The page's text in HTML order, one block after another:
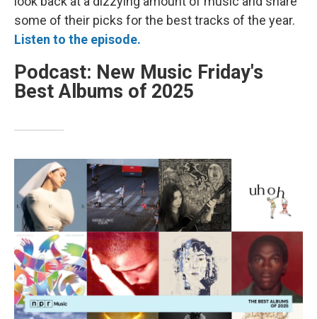
some of their picks for the best tracks of the year.
Listen to the episode.
Podcast: New Music Friday's
Best Albums of 2025